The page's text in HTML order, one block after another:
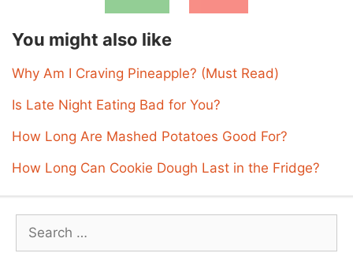
You might also like
Why Am I Craving Pineapple? (Must Read)
Is Late Night Eating Bad for You?
How Long Are Mashed Potatoes Good For?
How Long Can Cookie Dough Last in the Fridge?
Search
for: